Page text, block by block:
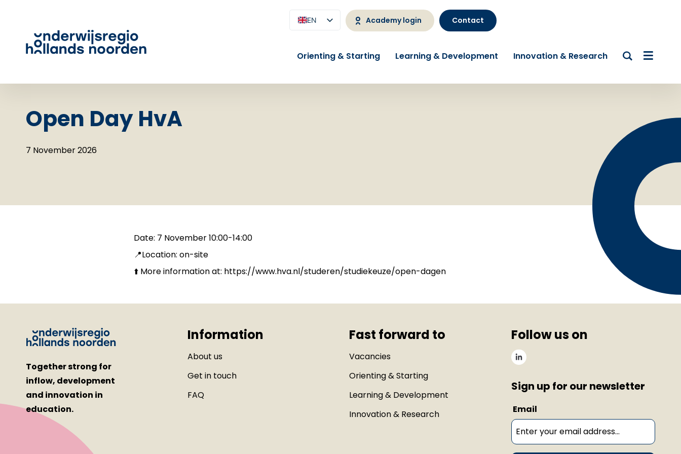
EN
Academy login Contact
Orienting & Starting Learning & Development Innovation & Research
Open Day HvA
7 November 2026
Date: 7 November 10:00-14:00
📍Location: on-site
⬆️ More information at: https://www.hva.nl/studeren/studiekeuze/open-dagen
Together strong for
inflow, development
and innovation in
education.
Information
About us
Get in touch
FAQ
Fast forward to
Vacancies
Orienting & Starting
Learning & Development
Innovation & Research
Follow us on
Sign up for our newsletter
Email